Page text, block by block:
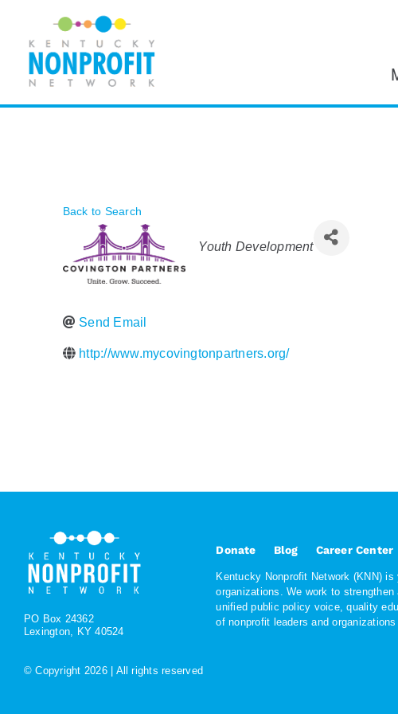
content
Back to Search
Categories
Youth Development
Send Email
http://www.mycovingtonpartners.org/
PO Box 24362
Lexington, KY 40524
Donate Blog Career Center
Kentucky Nonprofit Network (KNN)
organizations. We work to
unified public policy voice, quality
of nonprofit leaders and
© Copyright 2026 | All rights reserved